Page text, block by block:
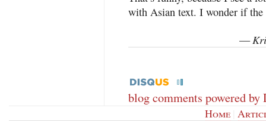
with Asian text. I wonder if
—
blog comments powered by
Home |